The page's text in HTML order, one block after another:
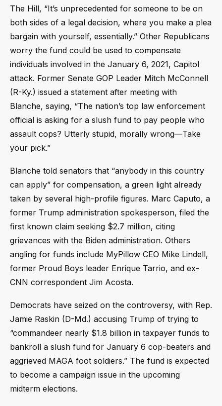
The Hill, “It’s unprecedented for someone to be on
both sides of a legal decision, where you make a plea
bargain with yourself, essentially.” Other Republicans
worry the fund could be used to compensate
individuals involved in the January 6, 2021, Capitol
attack. Former Senate GOP Leader Mitch McConnell
(R-Ky.) issued a statement after meeting with
Blanche, saying, “The nation’s top law enforcement
official is asking for a slush fund to pay people who
assault cops? Utterly stupid, morally wrong—Take
your pick.”
Blanche told senators that “anybody in this country
can apply” for compensation, a green light already
taken by several high-profile figures. Marc Caputo, a
former Trump administration spokesperson, filed the
first known claim seeking $2.7 million, citing
grievances with the Biden administration. Others
angling for funds include MyPillow CEO Mike Lindell,
former Proud Boys leader Enrique Tarrio, and ex-
CNN correspondent Jim Acosta.
Democrats have seized on the controversy, with Rep.
Jamie Raskin (D-Md.) accusing Trump of trying to
“commandeer nearly $1.8 billion in taxpayer funds to
bankroll a slush fund for January 6 cop-beaters and
aggrieved MAGA foot soldiers.” The fund is expected
to become a campaign issue in the upcoming
midterm elections.